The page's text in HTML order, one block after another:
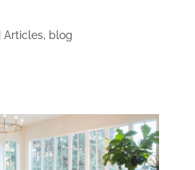
Articles, blog